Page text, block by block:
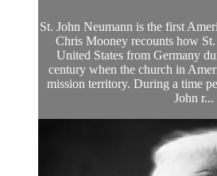
St. John Neumann is the first
Chris Mooney recounts how
United States from Germany
century when the church in
mission territory. During a time
John r...